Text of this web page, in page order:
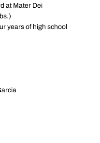
at Mater Dei
years of high school